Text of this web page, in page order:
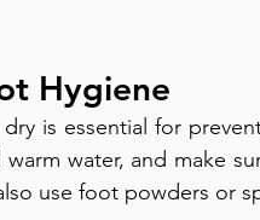
Hygiene
is essential for
water, and make
use foot powders or